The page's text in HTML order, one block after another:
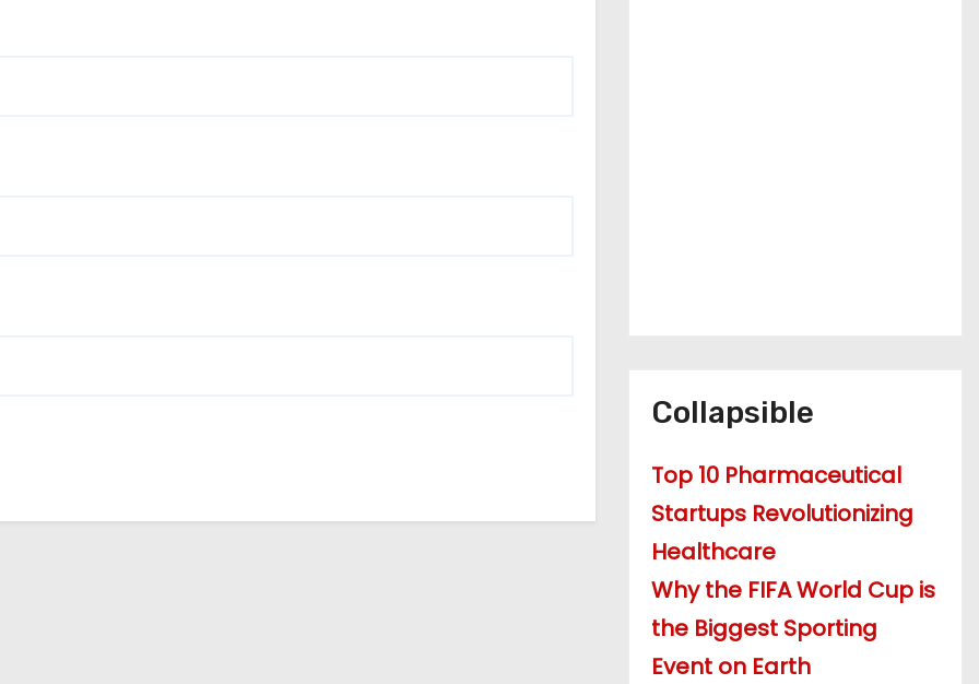
Collapsible
Top 10 Pharmaceutical
Startups Revolutionizing
Healthcare
Why the FIFA World Cup is
the Biggest Sporting
Event on Earth